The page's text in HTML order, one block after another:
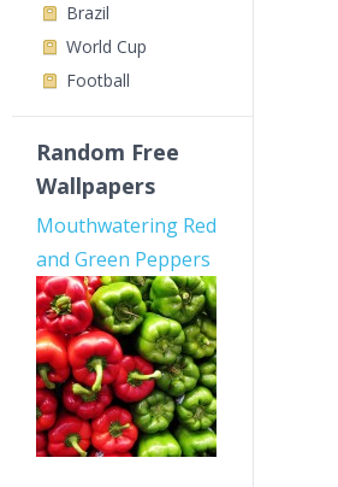
Brazil
World Cup
Football
Random Free
Wallpapers
Mouthwatering Red
and Green Peppers